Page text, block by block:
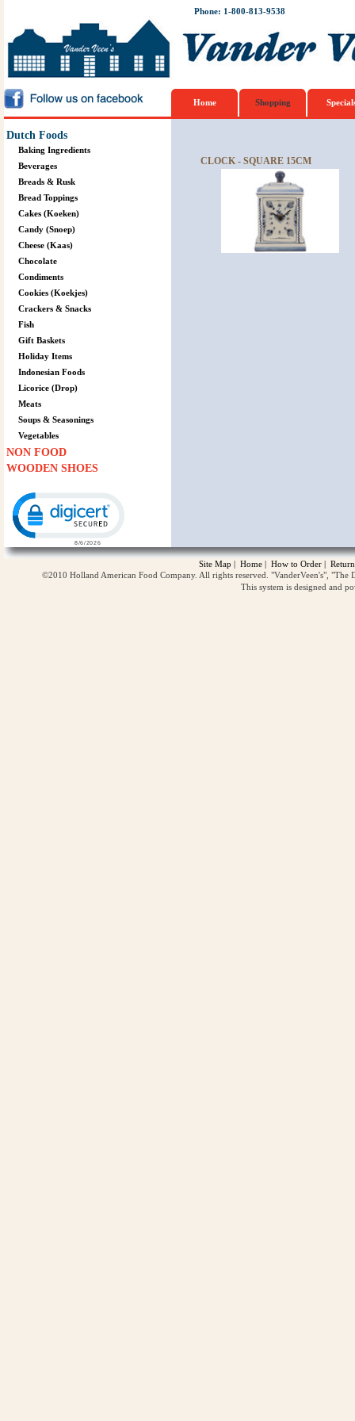
Phone: 1-800-813-9538
Home Shopping
Dutch Foods
Baking Ingredients
Beverages
Breads & Rusk
Bread Toppings
Cakes (Koeken)
Candy (Snoep)
Cheese (Kaas)
Chocolate
Condiments
Cookies (Koekjes)
Crackers & Snacks
Fish
Gift Baskets
Holiday Items
Indonesian Foods
Licorice (Drop)
Meats
Soups & Seasonings
Vegetables
NON FOOD
WOODEN SHOES
CLOCK - SQUARE 15CM
Site Map | Home | How to Order |
©2010 Holland American Food Company. All rights reserved. "VanderVeen's",
This system is designed and